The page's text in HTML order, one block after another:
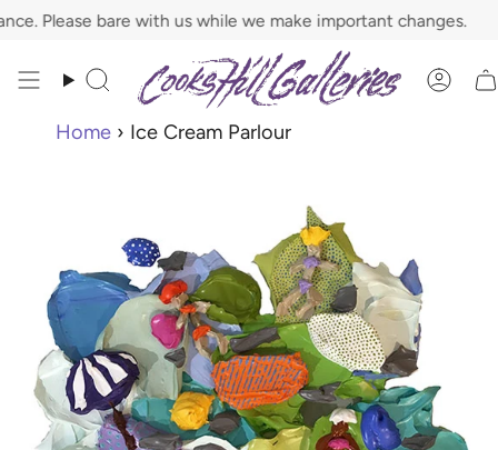
to
bare with us while we make important changes.
Search
Home › Ice Cream Parlour